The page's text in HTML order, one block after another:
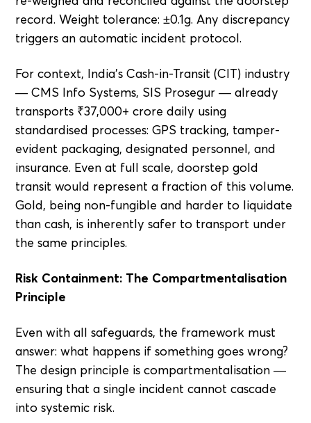
record. Weight tolerance: ±0.1g. Any discrepancy
triggers an automatic incident protocol.
For context, India's Cash-in-Transit (CIT) industry
— CMS Info Systems, SIS Prosegur — already
transports ₹37,000+ crore daily using
standardised processes: GPS tracking, tamper-
evident packaging, designated personnel, and
insurance. Even at full scale, doorstep gold
transit would represent a fraction of this volume.
Gold, being non-fungible and harder to liquidate
than cash, is inherently safer to transport under
the same principles.
Risk Containment: The Compartmentalisation
Principle
Even with all safeguards, the framework must
answer: what happens if something goes wrong?
The design principle is compartmentalisation —
ensuring that a single incident cannot cascade
into systemic risk.